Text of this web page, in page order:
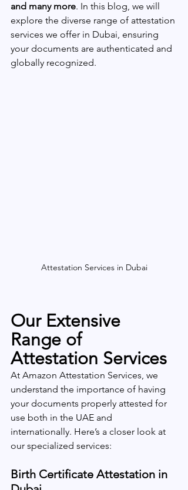
and many more. In this blog, we will
explore the diverse range of attestation
services we offer in Dubai, ensuring
your documents are authenticated and
globally recognized.
Attestation Services in Dubai
Our Extensive
Range of
Attestation Services
At Amazon Attestation Services, we
understand the importance of having
your documents properly attested for
use both in the UAE and
internationally. Here’s a closer look at
our specialized services:
Birth Certificate Attestation in